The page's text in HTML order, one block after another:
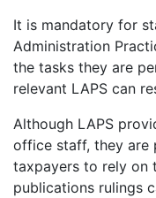
It is mandatory for
Administration
the tasks they are
relevant LAPS can
Although LAPS
office staff, they are
taxpayers to rely on
publications rulings